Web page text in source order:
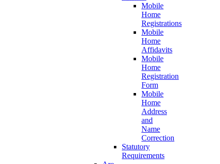
Mobile
Home
Registrations
Mobile
Home
Affidavits
Mobile
Home
Registration
Form
Mobile
Home
Address
and
Name
Correction
Statutory
Requirements